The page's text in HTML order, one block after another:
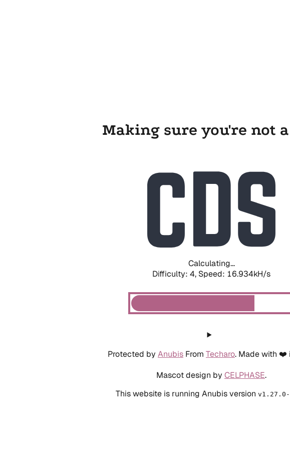
Making sure you're not
Calculating...
Difficulty: 4, Speed: 19.133kH/s
Protected by Anubis From Techaro. Made with
Mascot design by CELPHASE.
This website is running Anubis version v1.27.0-